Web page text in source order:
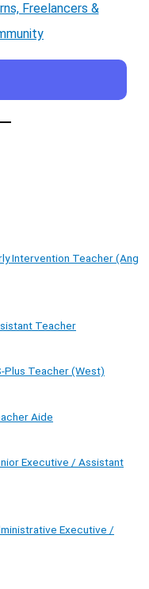
Freelancers &
Intervention Teacher (Ang
Teacher
Plus Teacher (West)
Aide
Executive / Assistant
Executive /